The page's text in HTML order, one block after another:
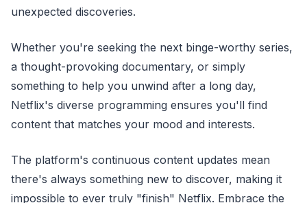
unexpected discoveries.
Whether you're seeking the next binge-worthy series,
a thought-provoking documentary, or simply
something to help you unwind after a long day,
Netflix's diverse programming ensures you'll find
content that matches your mood and interests.
The platform's continuous content updates mean
there's always something new to discover, making it
impossible to ever truly "finish" Netflix. Embrace the